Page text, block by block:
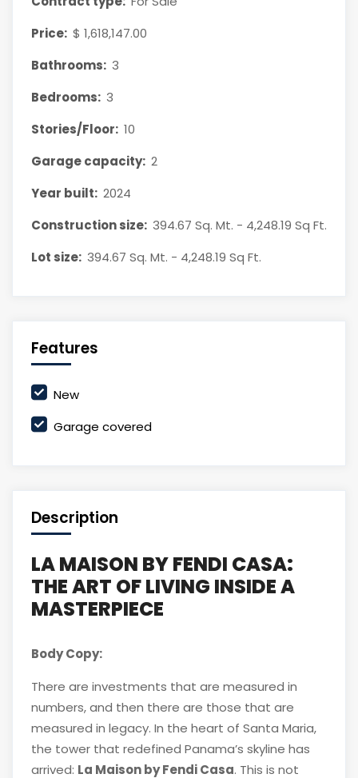
Price: $ 1,618,147.00
Bathrooms: 3
Bedrooms: 3
Stories/Floor: 10
Garage capacity: 2
Year built: 2024
Construction size: 394.67 Sq. Mt. - 4,248.19 Sq Ft.
Lot size: 394.67 Sq. Mt. - 4,248.19 Sq Ft.
Features
New
Garage covered
Description
LA MAISON BY FENDI CASA:
THE ART OF LIVING INSIDE A
MASTERPIECE
Body Copy:
There are investments that are measured in
numbers, and then there are those that are
measured in legacy. In the heart of Santa Maria,
the tower that redefined Panama’s skyline has
arrived: La Maison by Fendi Casa. This is not